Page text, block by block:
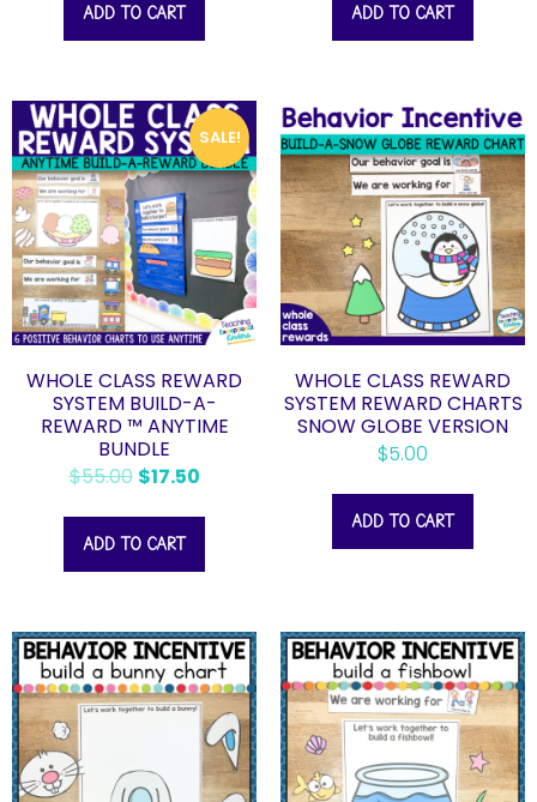
ADD TO CART ADD TO CART
SALE!
WHOLE CLASS REWARD
SYSTEM BUILD-A-
REWARD ™ ANYTIME
BUNDLE
$55.00 $17.50
ADD TO CART
WHOLE CLASS REWARD
SYSTEM REWARD CHARTS
SNOW GLOBE VERSION
$5.00
ADD TO CART